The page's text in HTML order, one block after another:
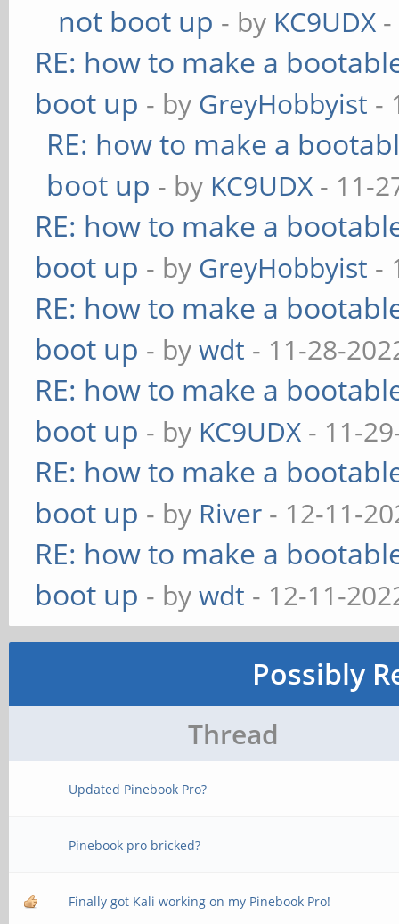
not boot up - by KC9UDX
RE: how to make a
boot up - by GreyHobbyist -
RE: how to make a
boot up - by KC9UDX - 11-
RE: how to make a
boot up - by GreyHobbyist -
RE: how to make a
boot up - bywdt - 11-28-
RE: how to make a
boot up - by KC9UDX - 11-
RE: how to make a
boot up - by River - 12-11-
RE: how to make a
boot up - bywdt - 12-11-
Possibly
Thread
Updated Pinebook Pro?
Pinebook pro bricked?
Finally got Kali working on my Pinebook Pro!